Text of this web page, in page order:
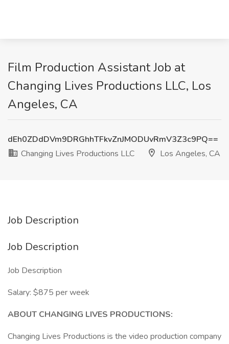
Film Production Assistant Job at
Changing Lives Productions LLC, Los
Angeles, CA
dEh0ZDdDVm9DRGhhTFkvZnJMODUvRmV3Z3c9PQ==
Changing Lives Productions LLC
Los Angeles, CA
Job Description
Job Description
Job Description
Salary: $875 per week
ABOUT CHANGING LIVES PRODUCTIONS:
Changing Lives Productions is the video production company